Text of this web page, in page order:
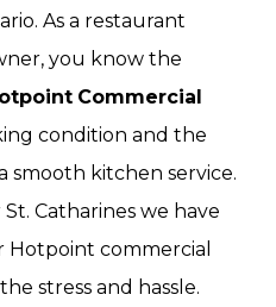
As a restaurant
you know the
Commercial
condition and the
smooth kitchen service.
Catharines we have
Hotpoint commercial
stress and hassle.